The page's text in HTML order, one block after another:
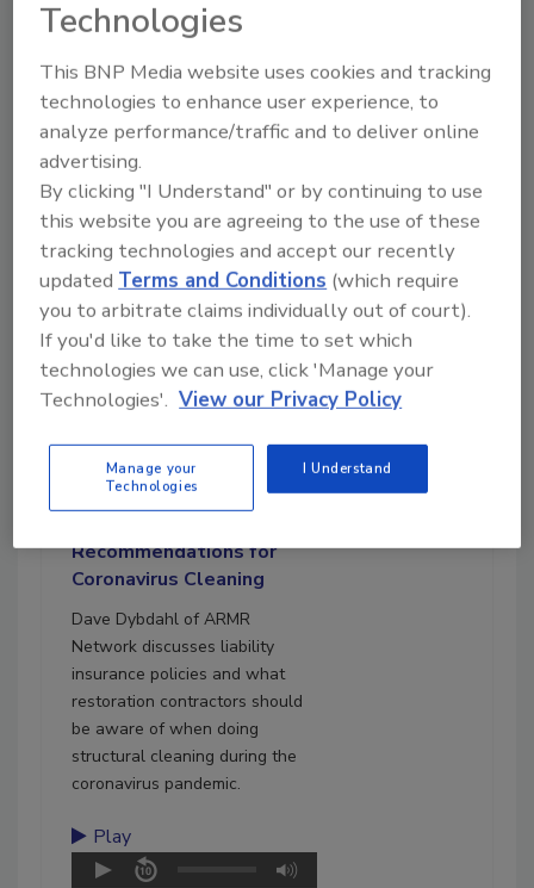
family-owned and operated
restoration company in the U.S.
Play
06-30-2020
Download
Ask the Expert: Liability
Recommendations for
Coronavirus Cleaning
Dave Dybdahl of ARMR
Network discusses liability
insurance policies and what
restoration contractors should
be aware of when doing
structural cleaning during the
coronavirus pandemic.
Play
Technologies
This BNP Media website uses cookies and tracking
technologies to enhance user experience, to
analyze performance/traffic and to deliver online
advertising.
By clicking "I Understand" or by continuing to use
this website you are agreeing to the use of these
tracking technologies and accept our recently
updated Terms and Conditions (which require
you to arbitrate claims individually out of court).
If you'd like to take the time to set which
technologies we can use, click 'Manage your
Technologies'. View our Privacy Policy
Manage your
Technologies
I Understand